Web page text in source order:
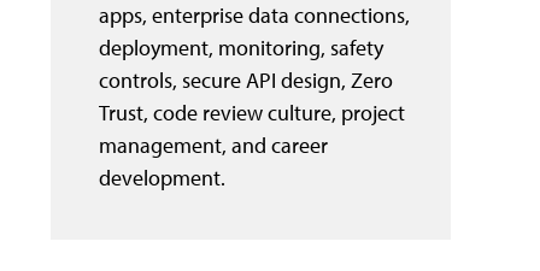
apps, enterprise data connections,
deployment, monitoring, safety
controls, secure API design, Zero
Trust, code review culture, project
management, and career
development.